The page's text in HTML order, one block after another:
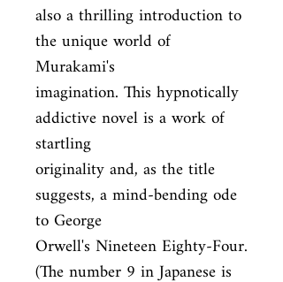
also a thrilling introduction to
the unique world of
Murakami's
imagination. This hypnotically
addictive novel is a work of
startling
originality and, as the title
suggests, a mind-bending ode
to George
Orwell's Nineteen Eighty-Four.
(The number 9 in Japanese is